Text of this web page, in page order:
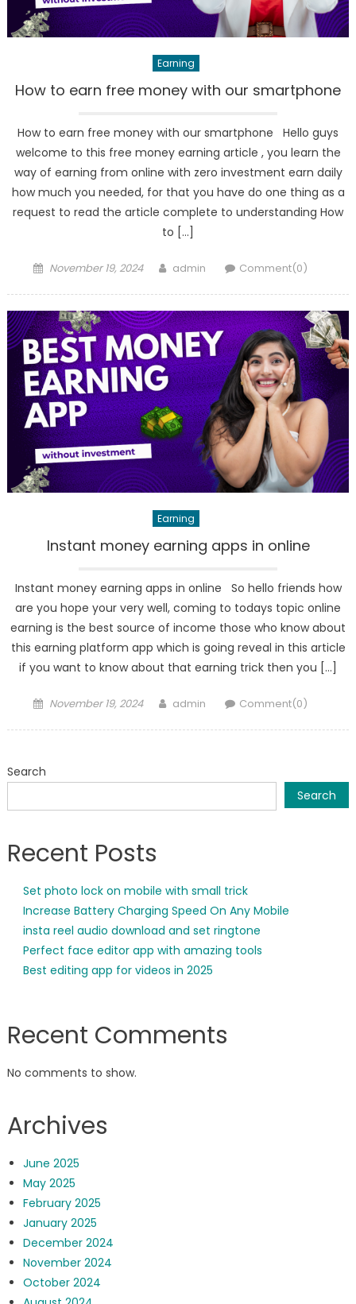
Earning
How to earn free money with our smartphone
How to earn free money with our smartphone Hello guys
welcome to this free money earning article , you learn the
way of earning from online with zero investment earn daily
how much you needed, for that you have do one thing as a
request to read the article complete to understanding How
to […]
Posted
November 19, 2024 Author
admin Comment(0)
Earning
Instant money earning apps in online
Instant money earning apps in online So hello friends how
are you hope your very well, coming to todays topic online
earning is the best source of income those who know about
this earning platform app which is going reveal in this article
if you want to know about that earning trick then you […]
Posted
November 19, 2024 Author
admin Comment(0)
Search
Search
Recent Posts
Set photo lock on mobile with small trick
Increase Battery Charging Speed On Any Mobile
insta reel audio download and set ringtone
Perfect face editor app with amazing tools
Best editing app for videos in 2025
Recent Comments
No comments to show.
Archives
June 2025
May 2025
February 2025
January 2025
December 2024
November 2024
October 2024